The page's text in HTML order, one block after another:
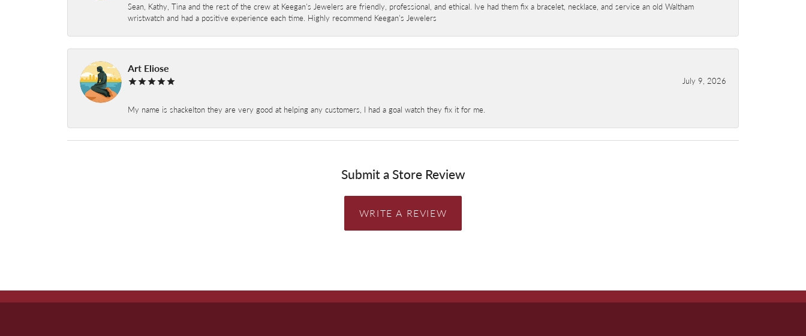
Sean, Kathy, Tina and the rest of the crew at Keegan's Jewelers are friendly, professional, and ethical. Ive had them fix a bracelet, necklace, and service an old Waltham
wristwatch and had a positive experience each time. Highly recommend Keegan's Jewelers
Art Eliose
July 9, 2026
My name is shackelton they are very good at helping any customers, I had a goal watch they fix it for me.
Submit a Store Review
WRITE A REVIEW